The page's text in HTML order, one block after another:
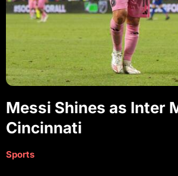
Messi Shines as Inter
Cincinnati
Sports